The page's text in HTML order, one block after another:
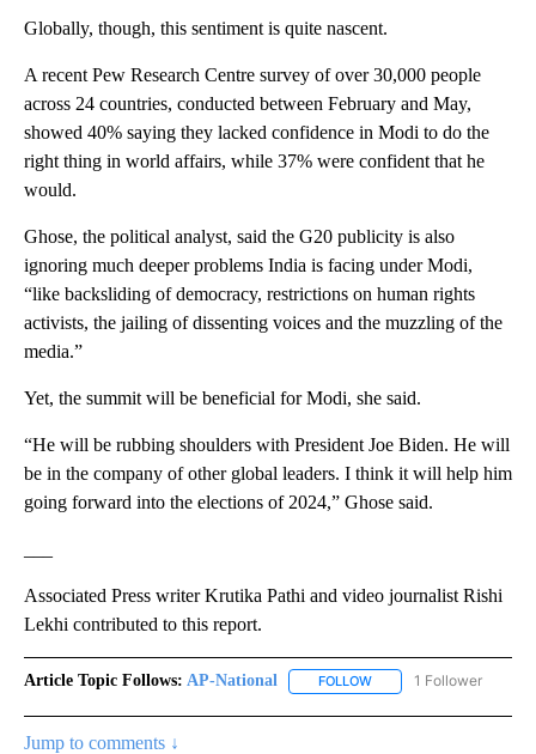
Globally, though, this sentiment is quite nascent.
A recent Pew Research Centre survey of over 30,000 people
across 24 countries, conducted between February and May,
showed 40% saying they lacked confidence in Modi to do the
right thing in world affairs, while 37% were confident that he
would.
Ghose, the political analyst, said the G20 publicity is also
ignoring much deeper problems India is facing under Modi,
“like backsliding of democracy, restrictions on human rights
activists, the jailing of dissenting voices and the muzzling of the
media.”
Yet, the summit will be beneficial for Modi, she said.
“He will be rubbing shoulders with President Joe Biden. He will
be in the company of other global leaders. I think it will help him
going forward into the elections of 2024,” Ghose said.
Associated Press writer Krutika Pathi and video journalist Rishi
Lekhi contributed to this report.
Article Topic Follows: AP-National FOLLOW FOLLOW "AP-
1 Follower
Jump to comments ↓